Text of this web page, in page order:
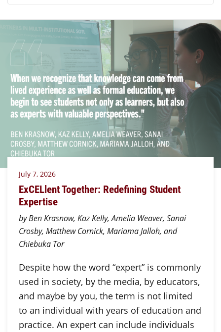
July 7, 2026
ExCELlent Together: Redefining Student
Expertise
by Ben Krasnow, Kaz Kelly, Amelia Weaver, Sanai
Crosby, Matthew Cornick, Mariama Jalloh, and
Chiebuka Tor
Despite how the word “expert” is commonly
used in society, by the media, by educators,
and maybe by you, the term is not limited
to an individual with years of education and
practice. An expert can include individuals